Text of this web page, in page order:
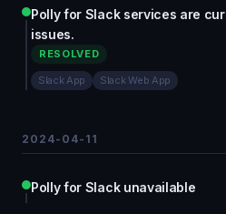
Polly for Slack services are
issues.
RESOLVED
Slack App Slack Web App
2024-04-11
Polly for Slack unavailable